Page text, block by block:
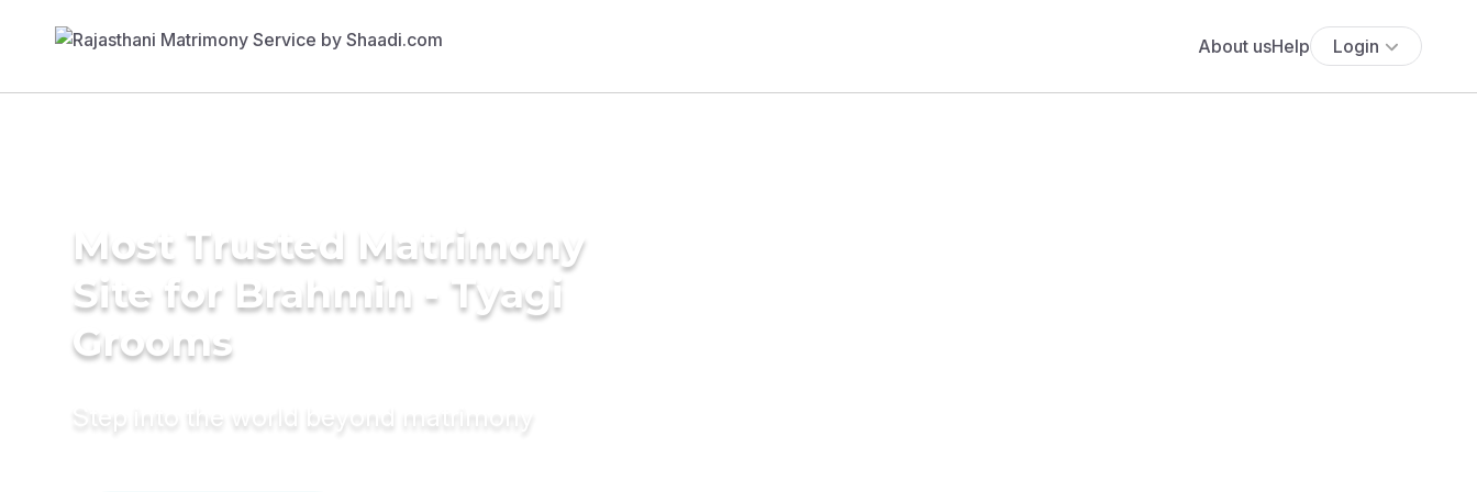
About usHelp Login
Most Trusted Matrimony
Site for Brahmin - Tyagi
Grooms
Step into the world beyond matrimony